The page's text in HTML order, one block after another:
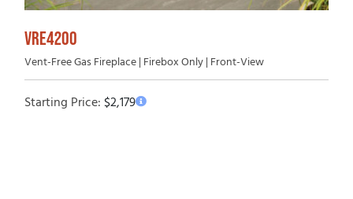
VRE4200
Vent-Free Gas Fireplace | Firebox Only | Front-View
Starting Price:$2,179